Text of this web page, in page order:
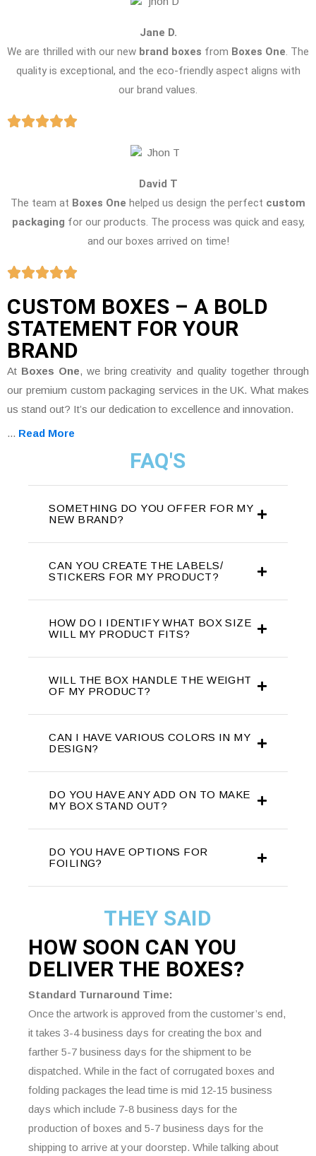
Jane D.
We are thrilled with our new brand boxes from Boxes One. The
quality is exceptional, and the eco-friendly aspect aligns with
our brand values.
David T
The team at Boxes One helped us design the perfect custom
packaging for our products. The process was quick and easy,
and our boxes arrived on time!
CUSTOM BOXES – A BOLD
STATEMENT FOR YOUR
BRAND
At Boxes One, we bring creativity and quality together through
our premium custom packaging services in the UK. What makes
us stand out? It’s our dedication to excellence and innovation.
... Read More
FAQ'S
SOMETHING DO YOU OFFER FOR MY
NEW BRAND?
CAN YOU CREATE THE LABELS/
STICKERS FOR MY PRODUCT?
HOW DO I IDENTIFY WHAT BOX SIZE
WILL MY PRODUCT FITS?
WILL THE BOX HANDLE THE WEIGHT
OF MY PRODUCT?
CAN I HAVE VARIOUS COLORS IN MY
DESIGN?
DO YOU HAVE ANY ADD ON TO MAKE
MY BOX STAND OUT?
DO YOU HAVE OPTIONS FOR
FOILING?
THEY SAID
HOW SOON CAN YOU
DELIVER THE BOXES?
Standard Turnaround Time:
Once the artwork is approved from the customer’s end,
it takes 3-4 business days for creating the box and
farther 5-7 business days for the shipment to be
dispatched. While in the fact of corrugated boxes and
folding packages the lead time is mid 12-15 business
days which include 7-8 business days for the
production of boxes and 5-7 business days for the
shipping to arrive at your doorstep. While talking about